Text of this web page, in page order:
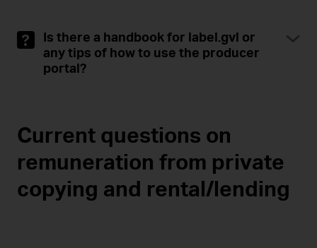
Is there a handbook for label.gvl or
any tips of how to use the producer
portal?
Current questions on
remuneration from private
copying and rental/lending